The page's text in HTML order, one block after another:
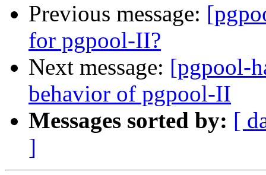
Previous message:
for pgpool-II?
Next message: [pgpool-
behavior of pgpool-II
Messages sorted by: [
]